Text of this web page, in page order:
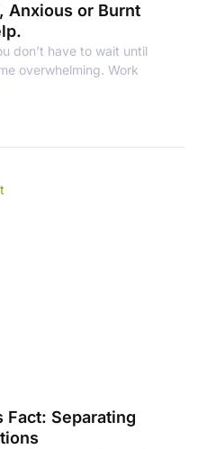
Anxious or Burnt
don’t have to wait until
overwhelming. Work
Separating